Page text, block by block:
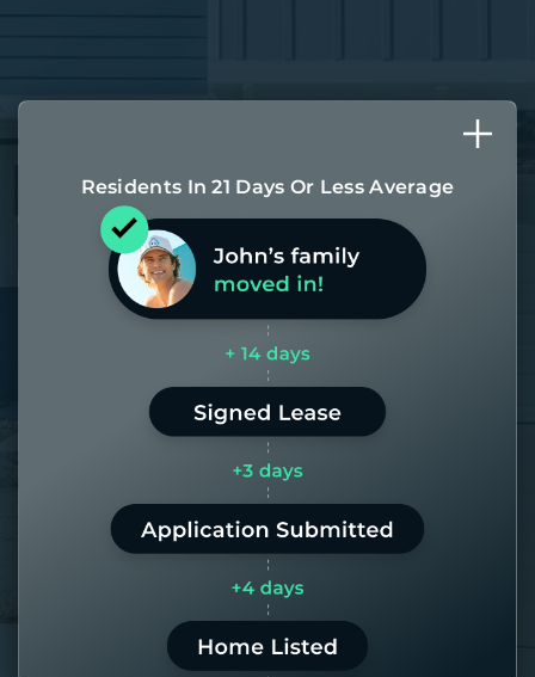
Residents In 21 Days Or Less Average
Most of our homes get rented in 21
days. If it takes us longer than 60,
the placement fee is on us.
LEARN MORE